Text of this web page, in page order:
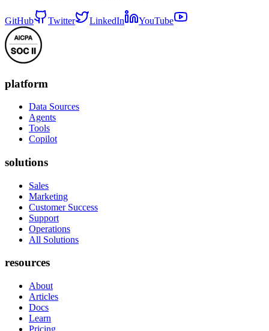
GitHub Twitter LinkedIn YouTube
platform
Data Sources
Agents
Tools
Copilot
solutions
Sales
Marketing
Customer Success
Support
Operations
All Solutions
resources
About
Articles
Docs
Learn